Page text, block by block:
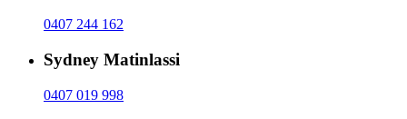
0407 244 162
Sydney Matinlassi
0407 019 998